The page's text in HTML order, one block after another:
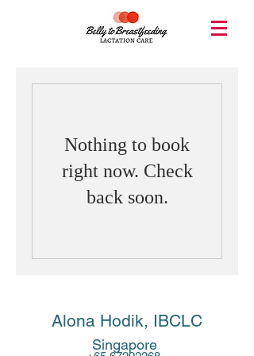
Nothing to book
right now. Check
back soon.
Alona Hodik, IBCLC
Singapore